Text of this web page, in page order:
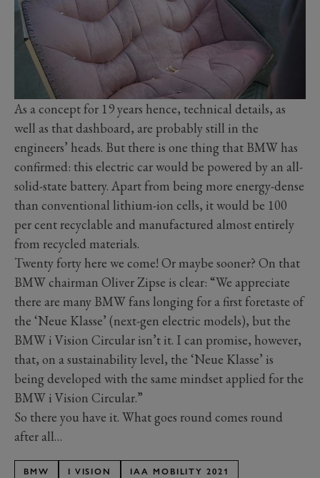
As a concept for 19 years hence, technical details, as
well as that dashboard, are probably still in the
engineers’ heads. But there is one thing that BMW has
confirmed: this electric car would be powered by an all-
solid-state battery. Apart from being more energy-dense
than conventional lithium-ion cells, it would be 100
per cent recyclable and manufactured almost entirely
from recycled materials.
Twenty forty here we come! Or maybe sooner? On that
BMW chairman Oliver Zipse is clear: “We appreciate
there are many BMW fans longing for a first foretaste of
the ‘Neue Klasse’ (next-gen electric models), but the
BMW i Vision Circular isn’t it. I can promise, however,
that, on a sustainability level, the ‘Neue Klasse’ is
being developed with the same mindset applied for the
BMW i Vision Circular.”
So there you have it. What goes round comes round
after all…
BMW I VISION IAA MOBILITY 2021